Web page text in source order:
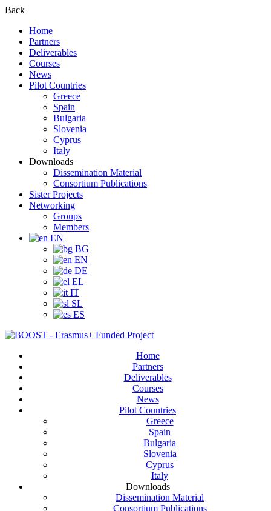
Back
Home
Partners
Deliverables
Courses
News
Pilot Countries
Greece
Spain
Bulgaria
Slovenia
Cyprus
Italy
Downloads
Dissemination Material
Consortium Publications
Sister Projects
Networking
Groups
Members
EN
BG
EN
DE
EL
IT
SL
ES
Home
Partners
Deliverables
Courses
News
Pilot Countries
Greece
Spain
Bulgaria
Slovenia
Cyprus
Italy
Downloads
Dissemination Material
Consortium Publications